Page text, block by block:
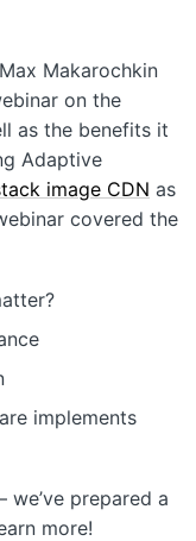
Makarochkin
on the
as the benefits it
Adaptive
image CDN as
covered the
implements
prepared a
more!